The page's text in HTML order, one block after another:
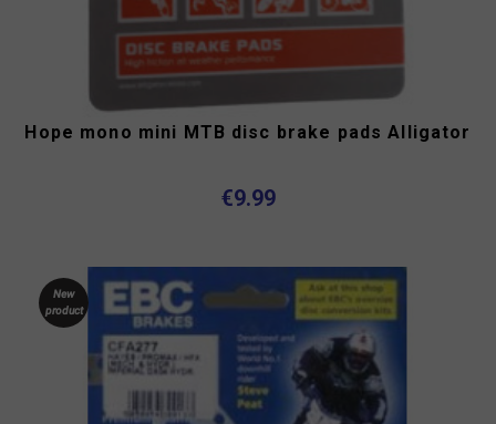
Hope mono mini MTB disc brake pads Alligator
€9.99
New
product